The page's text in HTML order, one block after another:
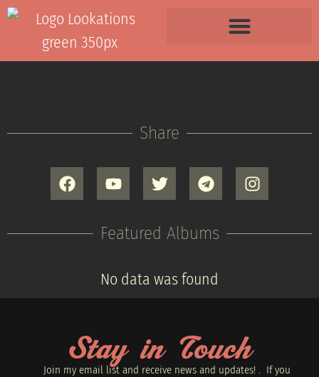
Share
Featured Albums
No data was found
Stay in Touch
Join my email list and receive news and updates! . If you